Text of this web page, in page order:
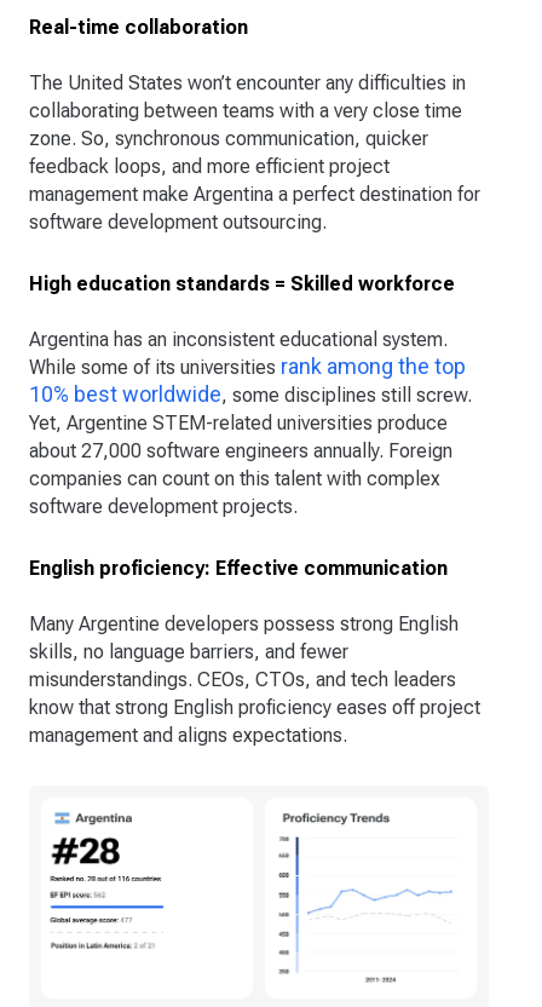
Real-time collaboration
The United States won’t encounter any difficulties in
collaborating between teams with a very close time
zone. So, synchronous communication, quicker
feedback loops, and more efficient project
management make Argentina a perfect destination for
software development outsourcing.
High education standards = Skilled workforce
Argentina has an inconsistent educational system.
While some of its universities rank among the top
10% best worldwide, some disciplines still screw.
Yet, Argentine STEM-related universities produce
about 27,000 software engineers annually. Foreign
companies can count on this talent with complex
software development projects.
English proficiency: Effective communication
Many Argentine developers possess strong English
skills, no language barriers, and fewer
misunderstandings. CEOs, CTOs, and tech leaders
know that strong English proficiency eases off project
management and aligns expectations.